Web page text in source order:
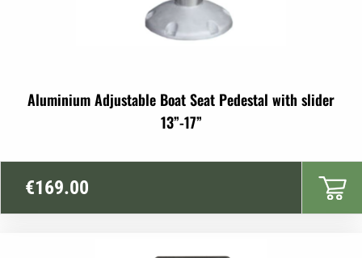
Aluminium Adjustable Boat Seat Pedestal with slider
13”-17”
€169.00